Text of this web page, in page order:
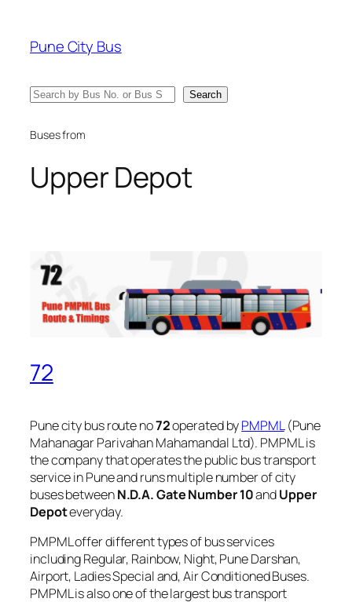
content
Pune City Bus
Search Search
Buses from
Upper Depot
72
Pune city bus route no72operated byPMPML(Pune
Mahanagar Parivahan Mahamandal Ltd). PMPML is
the company that operates the public bus transport
service in Pune and runs multiple number of city
buses betweenN.D.A. Gate Number 10andUpper
Depoteveryday.
PMPML offer different types of bus services
including Regular, Rainbow, Night, Pune Darshan,
Airport, Ladies Special and, Air Conditioned Buses.
PMPML is also one of the largest bus transport